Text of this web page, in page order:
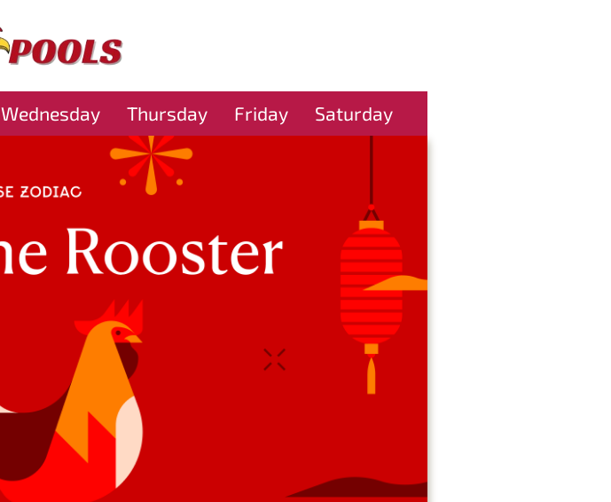
Wednesday Thursday Friday Saturday